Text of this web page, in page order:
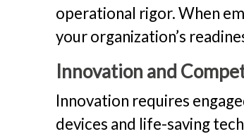
operational rigor. When
your organization’s
Innovation and
Innovation requires
devices and life-saving